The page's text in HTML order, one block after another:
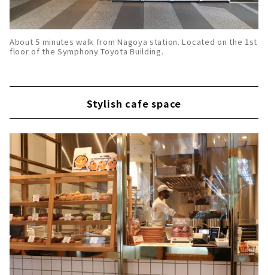
About 5 minutes walk from Nagoya station. Located on the 1st
floor of the Symphony Toyota Building.
Stylish cafe space